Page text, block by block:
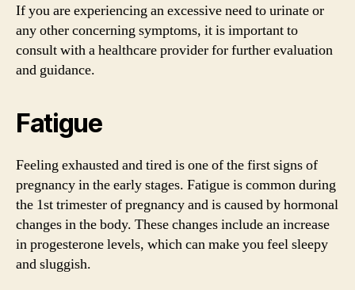
If you are experiencing an excessive need to urinate or
any other concerning symptoms, it is important to
consult with a healthcare provider for further evaluation
and guidance.
Fatigue
Feeling exhausted and tired is one of the first signs of
pregnancy in the early stages. Fatigue is common during
the 1st trimester of pregnancy and is caused by hormonal
changes in the body. These changes include an increase
in progesterone levels, which can make you feel sleepy
and sluggish.